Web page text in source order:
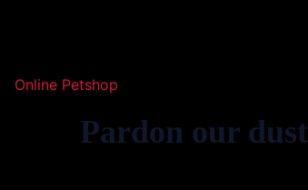
Online Petshop
Pardon our